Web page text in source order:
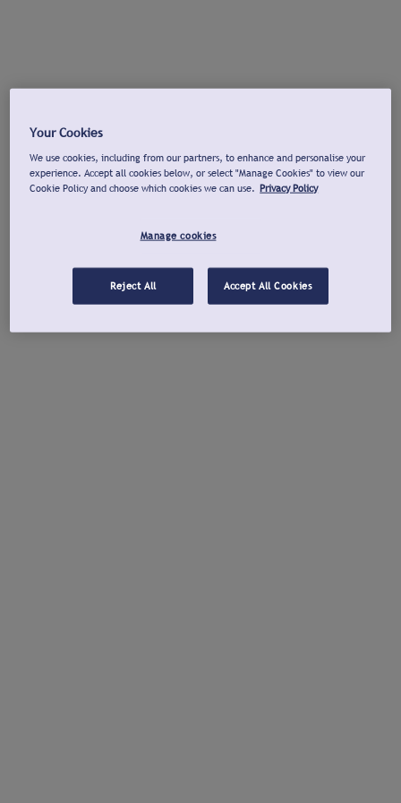
Your Cookies
We use cookies, including from our partners, to enhance and personalise your
experience. Accept all cookies below, or select "Manage Cookies" to view our
Cookie Policy and choose which cookies we can use. Privacy Policy
Manage cookies
Reject All Accept All Cookies